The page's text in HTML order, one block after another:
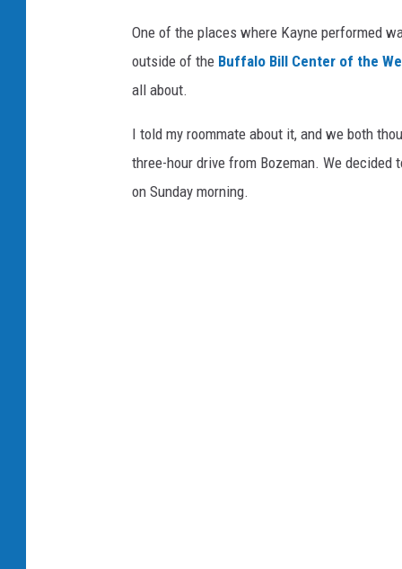
One of the places where Kayne performed
outside of the Buffalo Bill Center of the
all about.
I told my roommate about it, and we both
three-hour drive from Bozeman. We decided
on Sunday morning.